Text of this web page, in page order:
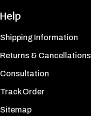
Help
Shipping Information
Returns & Cancellations
Consultation
Track Order
Sitemap